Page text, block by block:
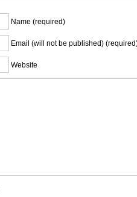
Name (required)
Email (will not be published)
Website